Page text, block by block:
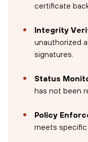
certificate
Integrity
unauthorized
signatures.
Status
has not been
Policy
meets